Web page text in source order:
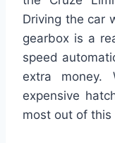
Driving the car
gearbox is a
speed
extra money.
expensive
most out of this